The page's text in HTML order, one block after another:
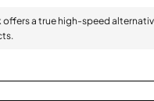
offers a true high-speed